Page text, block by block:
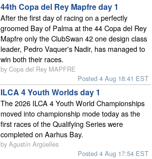
44th Copa del Rey Mapfre day 1
After the first day of racing on a perfectly
groomed Bay of Palma at the 44 Copa del Rey
Mapfre only the ClubSwan 42 one design class
leader, Pedro Vaquer's Nadir, has managed to
win both their races.
by Copa del Rey MAPFRE
Posted 4 Aug 18:41 EST
ILCA 4 Youth Worlds day 1
The 2026 ILCA 4 Youth World Championships
moved into championship mode today as the
first races of the Qualifying Series were
completed on Aarhus Bay.
by Agustín Argüelles
Posted 4 Aug 17:54 EST